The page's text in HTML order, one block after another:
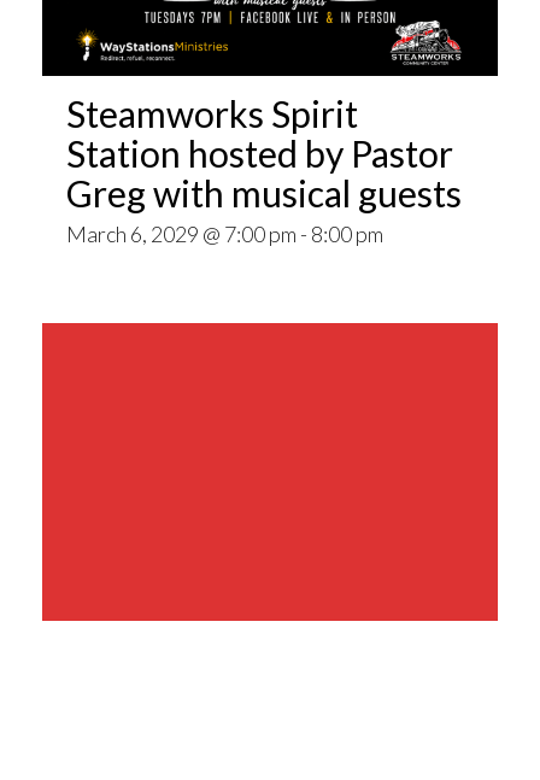
Steamworks Spirit
Station hosted by Pastor
Greg with musical guests
March 6, 2029 @ 7:00 pm - 8:00 pm